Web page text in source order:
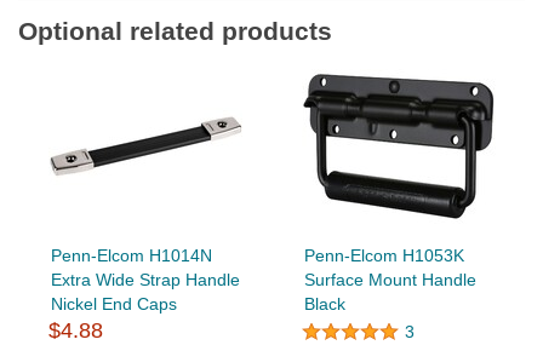
Optional related products
Penn-Elcom H1014N
Extra Wide Strap Handle
Nickel End Caps
$4.88
Penn-Elcom H1053K
Surface Mount Handle
Black
3